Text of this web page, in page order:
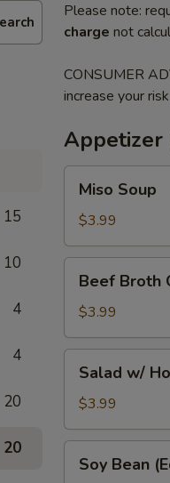
15
10
4
4
20
20
Please note:
charge not
CONSUMER
increase your
Appetizer
Soup
Miso Soup
$3.99
Broth
Onion
Soup
Beef Broth
$3.99
House
Dressing
Salad w/
$3.99
Bean
Soy Bean